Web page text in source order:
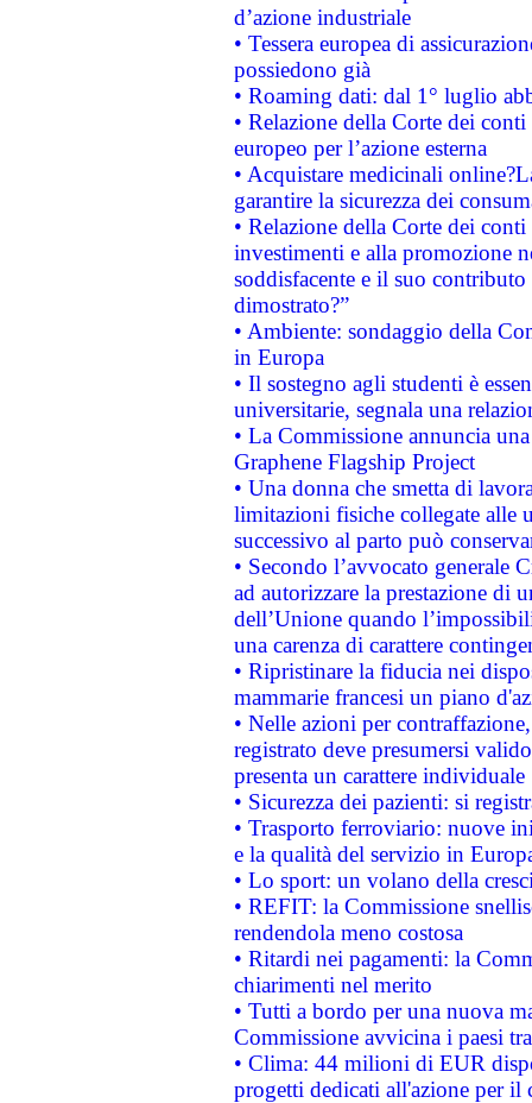
d’azione industriale
• Tessera europea di
possiedono già
• Roaming dati: dal 1° luglio
• Relazione della Corte dei
europeo per l’azione esterna
• Acquistare medicinali
garantire la sicurezza dei
• Relazione della Corte dei
investimenti e alla promozione
soddisfacente e il suo
dimostrato?”
• Ambiente: sondaggio della
in Europa
• Il sostegno agli studenti è
universitarie, segnala una
• La Commissione annuncia
Graphene Flagship Project
• Una donna che smetta di
limitazioni fisiche collegate alle
successivo al parto può
• Secondo l’avvocato
ad autorizzare la prestazione di
dell’Unione quando
una carenza di carattere
• Ripristinare la fiducia nei
mammarie francesi un piano
• Nelle azioni per
registrato deve presumersi
presenta un carattere individuale
• Sicurezza dei pazienti: si
• Trasporto ferroviario: nuove
e la qualità del servizio in
• Lo sport: un volano della
• REFIT: la Commissione
rendendola meno costosa
• Ritardi nei pagamenti: la
chiarimenti nel merito
• Tutti a bordo per una nuova
Commissione avvicina i paesi
• Clima: 44 milioni di EUR
progetti dedicati all'azione per il